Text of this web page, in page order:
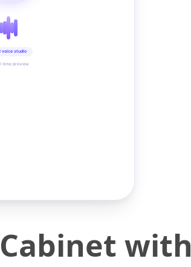
voice studio
time preview
with